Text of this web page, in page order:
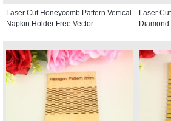
Laser Cut Honeycomb Pattern Vertical
Napkin Holder Free Vector
Laser
Diamond